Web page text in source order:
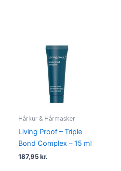
Hårkur & Hårmasker
Living Proof – Triple
Bond Complex – 15 ml
187,95kr.